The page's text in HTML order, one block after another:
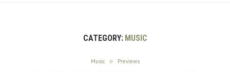
CATEGORY: MUSIC
Music Previews